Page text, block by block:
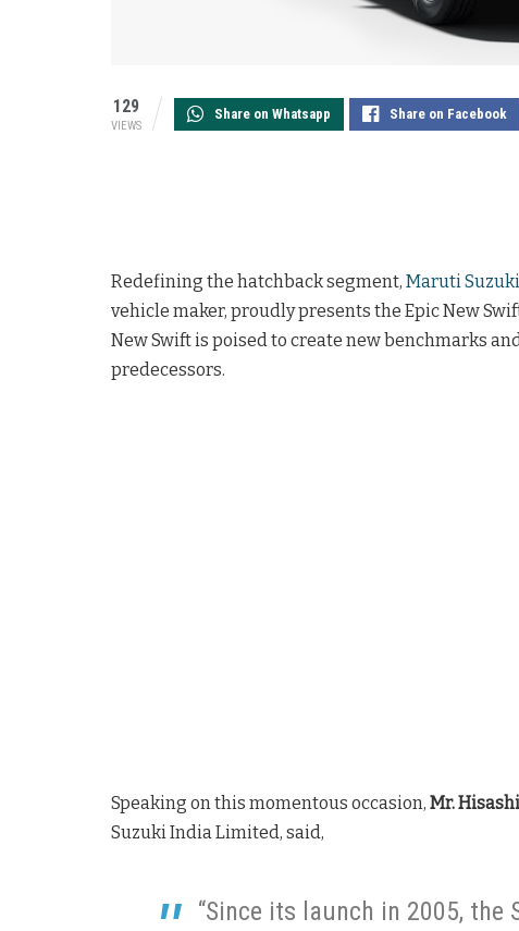
129
VIEWS
Share on Whatsapp Share on Facebook
Redefining the hatchback segment, Maruti
vehicle maker, proudly presents the Epic New
New Swift is poised to create new benchmarks
predecessors.
Speaking on this momentous occasion, Mr.
Suzuki India Limited, said,
“Since its launch in 2005, the